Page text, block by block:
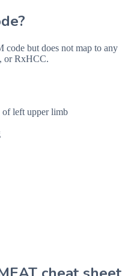
but does not map to any
or RxHCC.
of left upper limb